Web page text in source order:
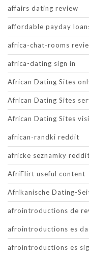
affairs dating review
affordable payday
africa-chat-rooms
africa-dating sign in
African Dating Sites
African Dating Sites
African Dating Sites
african-randki reddit
africke seznamky reddit
AfriFlirt useful content
Afrikanische Dating-
afrointroductions de
afrointroductions es
afrointroductions es